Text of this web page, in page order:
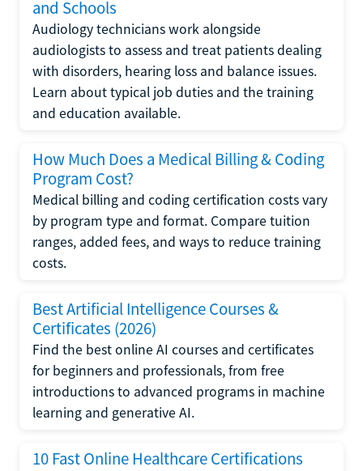
and Schools
Audiology technicians work alongside
audiologists to assess and treat patients dealing
with disorders, hearing loss and balance issues.
Learn about typical job duties and the training
and education available.
How Much Does a Medical Billing & Coding
Program Cost?
Medical billing and coding certification costs vary
by program type and format. Compare tuition
ranges, added fees, and ways to reduce training
costs.
Best Artificial Intelligence Courses &
Certificates (2026)
Find the best online AI courses and certificates
for beginners and professionals, from free
introductions to advanced programs in machine
learning and generative AI.
10 Fast Online Healthcare Certifications